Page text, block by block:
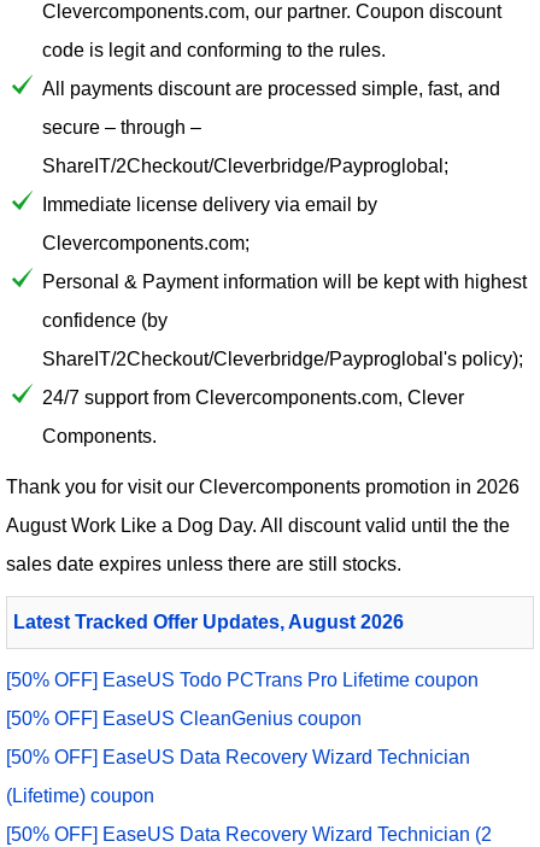
Clevercomponents.com, our partner. Coupon discount
code is legit and conforming to the rules.
All payments discount are processed simple, fast, and
secure – through –
ShareIT/2Checkout/Cleverbridge/Payproglobal;
Immediate license delivery via email by
Clevercomponents.com;
Personal & Payment information will be kept with highest
confidence (by
ShareIT/2Checkout/Cleverbridge/Payproglobal's policy);
24/7 support from Clevercomponents.com, Clever
Components.
Thank you for visit our Clevercomponents promotion in 2026
August Work Like a Dog Day. All discount valid until the the
sales date expires unless there are still stocks.
Latest Tracked Offer Updates, August 2026
[50% OFF] EaseUS Todo PCTrans Pro Lifetime coupon
[50% OFF] EaseUS CleanGenius coupon
[50% OFF] EaseUS Data Recovery Wizard Technician
(Lifetime) coupon
[50% OFF] EaseUS Data Recovery Wizard Technician (2